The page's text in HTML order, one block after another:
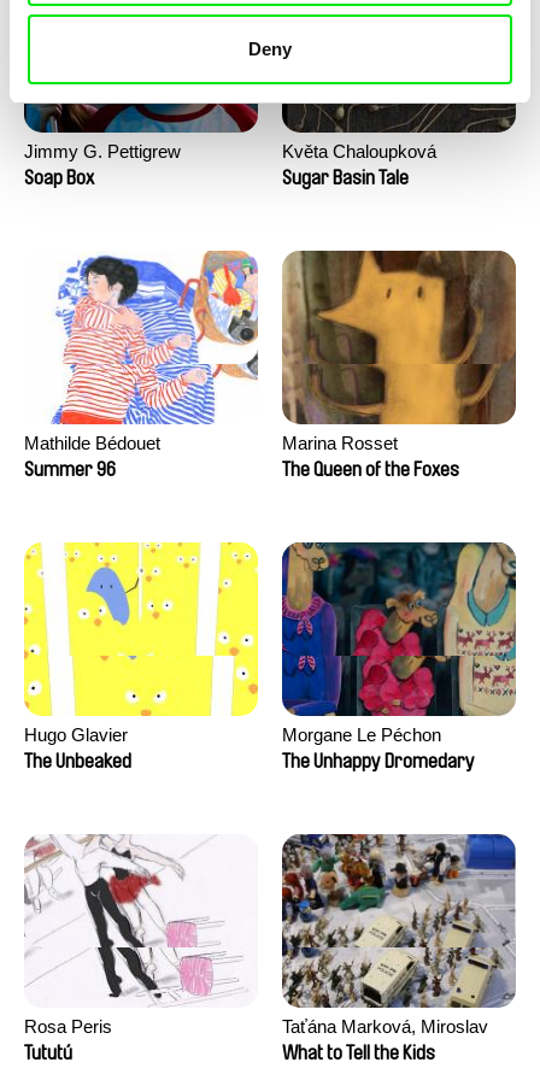
Deny
Jimmy G. Pettigrew
Soap Box
Květa Chaloupková
(Přibylová)
Sugar Basin Tale
Mathilde Bédouet
Summer 96
Marina Rosset
The Queen of the Foxes
Hugo Glavier
The Unbeaked
Morgane Le Péchon
The Unhappy Dromedary
Rosa Peris
Tututú
Taťána Marková, Miroslav
Trejtnar
What to Tell the Kids